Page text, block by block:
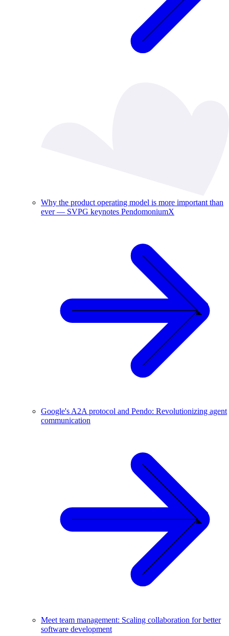
Why the product operating model is more important than
ever — SVPG keynotes PendomoniumX
Google's A2A protocol and Pendo: Revolutionizing agent
communication
Meet team management: Scaling collaboration for better
software development